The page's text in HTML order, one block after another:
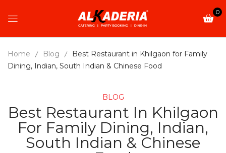
0
Home Blog
Best Restaurant in Khilgaon for Family
Dining, Indian, South Indian & Chinese Food
BLOG
Best Restaurant In Khilgaon
For Family Dining, Indian,
South Indian & Chinese